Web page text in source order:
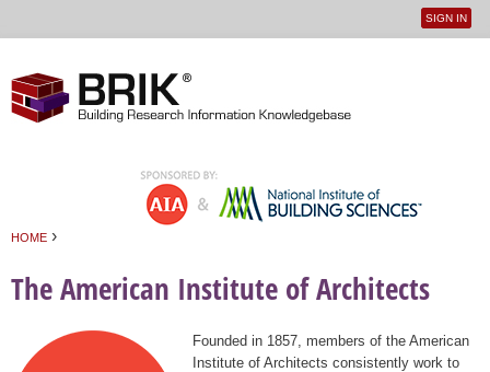
User
SIGN IN
HOME ›
The American Institute of Architects
Founded in 1857, members of the American
Institute of Architects consistently work to